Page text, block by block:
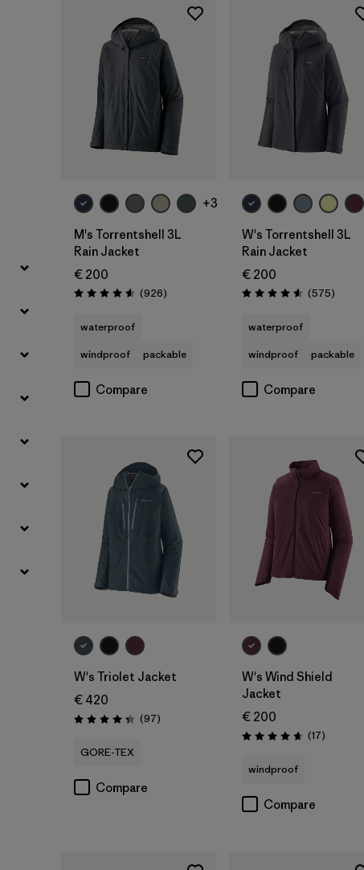
Filter by
Product Family
Filter by
Gender
+3
M's Torrentshell 3L
Rain Jacket
€ 200
Rating: 4.6 / 5 (926Reviews
)
waterproof
windproof
packable
Compare
W's Torrentshell 3L
Rain Jacket
€ 200
Rating: 4.6 / 5 (575Reviews
)
waterproof
windproof
packable
Compare
W's Triolet Jacket
€ 420
Rating: 4.4 / 5 (97Reviews
)
GORE-TEX
Compare
W's Wind Shield
Jacket
€ 200
Rating: 4.6 / 5 (17Reviews
)
windproof
Compare